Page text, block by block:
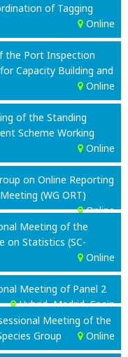
of Tagging
Online
the Port Inspection
Capacity Building and
Online
of the Standing
Scheme Working
Online
on Online Reporting
(WG ORT)
Online
Meeting of the
on Statistics (SC-
Online
Meeting of Panel 2
Hybrid, Madrid, Spain
Meeting of the
Group
Online